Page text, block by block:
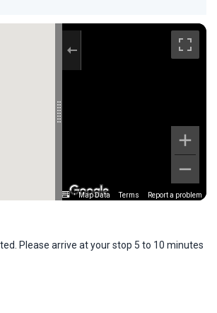
Map Data Terms Report a problem
Please arrive at your stop 5 to 10 minutes